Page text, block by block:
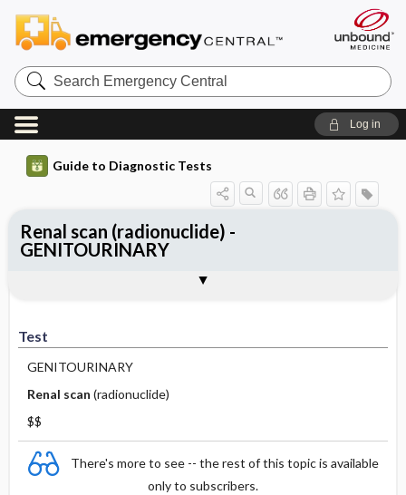
Search
Emergency
Central
Log in
Guide to Diagnostic Tests
Test
GENITOURINARY
Renal scan (radionuclide)
$$
There's more to see -- the rest of this topic is available
only to subscribers.
Renal scan (radionuclide) -
GENITOURINARY
Disadvantages ​/ ​Contraindications